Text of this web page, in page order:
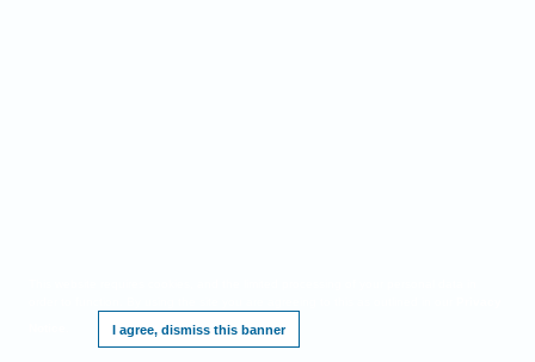
I agree, dismiss this banner